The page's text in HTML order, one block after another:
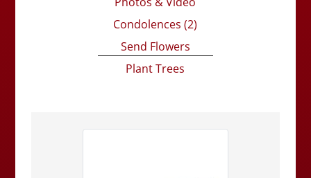
Condolences (2)
Send Flowers
Plant Trees